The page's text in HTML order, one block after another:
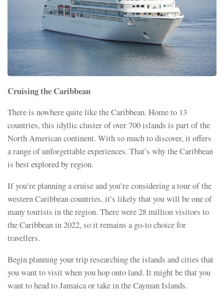
Cruising the Caribbean
There is nowhere quite like the Caribbean. Home to 13
countries, this idyllic cluster of over 700 islands is part of the
North American continent. With so much to discover, it offers
a range of unforgettable experiences. That’s why the Caribbean
is best explored by region.
If you’re planning a cruise and you’re considering a tour of the
western Caribbean countries, it’s likely that you will be one of
many tourists in the region. There were 28 million visitors to
the Caribbean in 2022, so it remains a go-to choice for
travellers.
Begin planning your trip researching the islands and cities that
you want to visit when you hop onto land. It might be that you
want to head to Jamaica or take in the Cayman Islands.